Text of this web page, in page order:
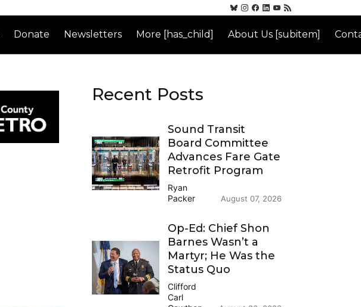
Donate Newsletters More [has_child] About Us [subitem]
Recent Posts
Sound Transit
Board Committee
Advances Fare Gate
Retrofit Program
Ryan
Packer
August 07, 2026
Op-Ed: Chief Shon
Barnes Wasn’t a
Martyr; He Was the
Status Quo
Clifford
Carl